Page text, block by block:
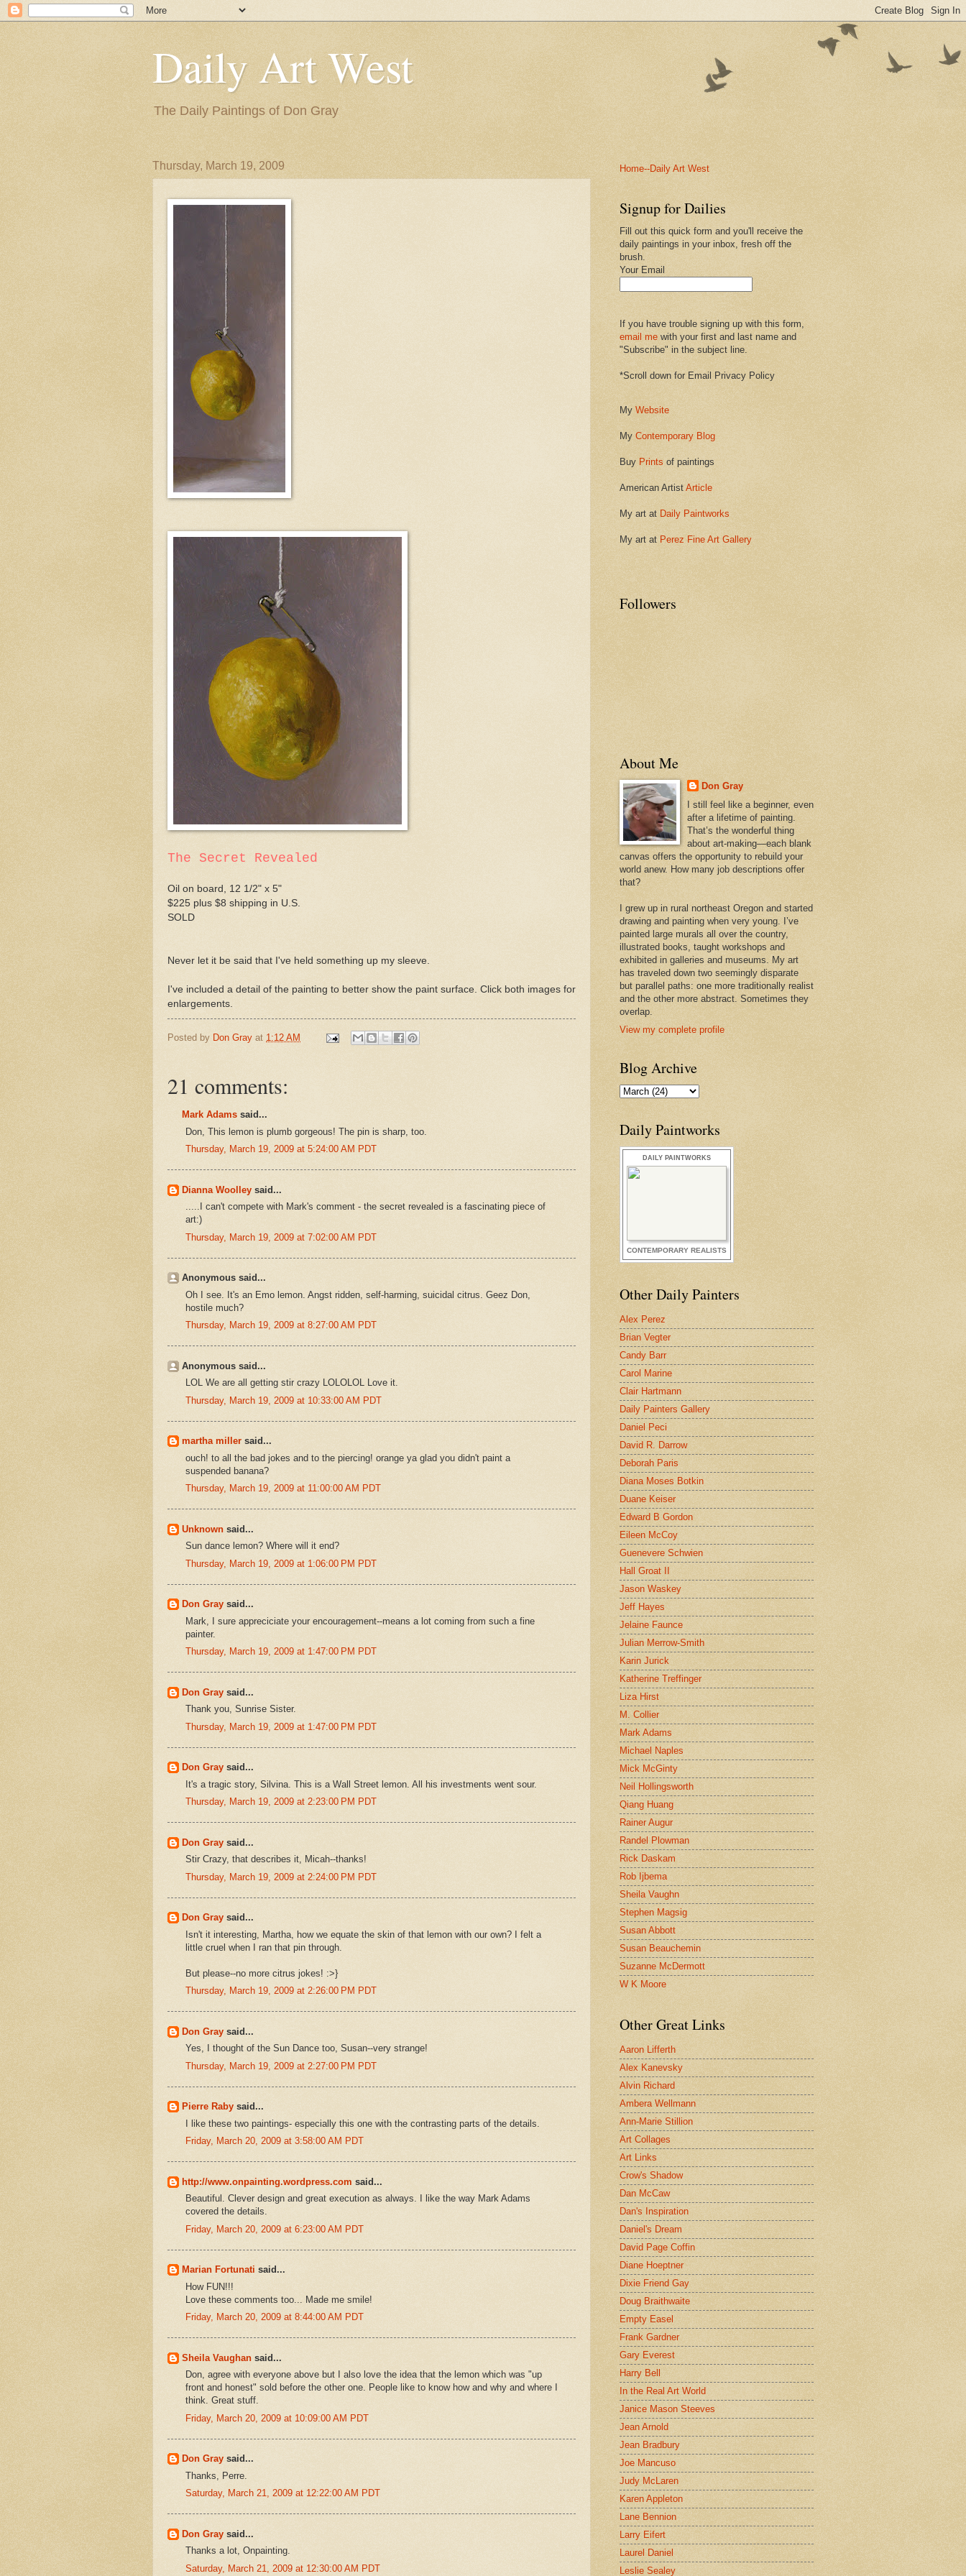
Daily Art West
The Daily Paintings of Don Gray
Thursday, March 19, 2009
The Secret Revealed
Oil on board, 12 1/2" x 5"
$225 plus $8 shipping in U.S.
SOLD
Never let it be said that I've held something up my sleeve.
I've included a detail of the painting to better show the paint surface. Click both images for
enlargements.
Posted by Don Gray at 1:12 AM
21 comments:
Mark Adams said...
Don, This lemon is plumb gorgeous! The pin is sharp, too.
Thursday, March 19, 2009 at 5:24:00 AM PDT
Dianna Woolley said...
.....I can't compete with Mark's comment - the secret revealed is a fascinating piece of
art:)
Thursday, March 19, 2009 at 7:02:00 AM PDT
Anonymous said...
Oh I see. It's an Emo lemon. Angst ridden, self-harming, suicidal citrus. Geez Don,
hostile much?
Thursday, March 19, 2009 at 8:27:00 AM PDT
Anonymous said...
LOL We are all getting stir crazy LOLOLOL Love it.
Thursday, March 19, 2009 at 10:33:00 AM PDT
martha miller said...
ouch! to all the bad jokes and to the piercing! orange ya glad you didn't paint a
suspended banana?
Thursday, March 19, 2009 at 11:00:00 AM PDT
Unknown said...
Sun dance lemon? Where will it end?
Thursday, March 19, 2009 at 1:06:00 PM PDT
Don Gray said...
Mark, I sure appreciciate your encouragement--means a lot coming from such a fine
painter.
Thursday, March 19, 2009 at 1:47:00 PM PDT
Don Gray said...
Thank you, Sunrise Sister.
Thursday, March 19, 2009 at 1:47:00 PM PDT
Don Gray said...
It's a tragic story, Silvina. This is a Wall Street lemon. All his investments went sour.
Thursday, March 19, 2009 at 2:23:00 PM PDT
Don Gray said...
Stir Crazy, that describes it, Micah--thanks!
Thursday, March 19, 2009 at 2:24:00 PM PDT
Don Gray said...
Isn't it interesting, Martha, how we equate the skin of that lemon with our own? I felt a
little cruel when I ran that pin through.
But please--no more citrus jokes! :>}
Thursday, March 19, 2009 at 2:26:00 PM PDT
Don Gray said...
Yes, I thought of the Sun Dance too, Susan--very strange!
Thursday, March 19, 2009 at 2:27:00 PM PDT
Pierre Raby said...
I like these two paintings- especially this one with the contrasting parts of the details.
Friday, March 20, 2009 at 3:58:00 AM PDT
http://www.onpainting.wordpress.com said...
Beautiful. Clever design and great execution as always. I like the way Mark Adams
covered the details.
Friday, March 20, 2009 at 6:23:00 AM PDT
Marian Fortunati said...
How FUN!!!
Love these comments too... Made me smile!
Friday, March 20, 2009 at 8:44:00 AM PDT
Sheila Vaughan said...
Don, agree with everyone above but I also love the idea that the lemon which was "up
front and honest" sold before the other one. People like to know how and why and where I
think. Great stuff.
Friday, March 20, 2009 at 10:09:00 AM PDT
Don Gray said...
Thanks, Perre.
Saturday, March 21, 2009 at 12:22:00 AM PDT
Don Gray said...
Thanks a lot, Onpainting.
Saturday, March 21, 2009 at 12:30:00 AM PDT
Home--Daily Art West
Signup for Dailies
Fill out this quick form and you'll receive the
daily paintings in your inbox, fresh off the
brush.
Your Email
If you have trouble signing up with this form,
email me with your first and last name and
"Subscribe" in the subject line.
*Scroll down for Email Privacy Policy
My Website
My Contemporary Blog
Buy Prints of paintings
American Artist Article
My art at Daily Paintworks
My art at Perez Fine Art Gallery
Followers
About Me
Don Gray
I still feel like a beginner, even
after a lifetime of painting.
That’s the wonderful thing
about art-making—each blank
canvas offers the opportunity to rebuild your
world anew. How many job descriptions offer
that?
I grew up in rural northeast Oregon and started
drawing and painting when very young. I’ve
painted large murals all over the country,
illustrated books, taught workshops and
exhibited in galleries and museums. My art
has traveled down two seemingly disparate
but parallel paths: one more traditionally realist
and the other more abstract. Sometimes they
overlap.
View my complete profile
Blog Archive
Daily Paintworks
DAILY PAINTWORKS
CONTEMPORARY REALISTS
Other Daily Painters
Alex Perez
Brian Vegter
Candy Barr
Carol Marine
Clair Hartmann
Daily Painters Gallery
Daniel Peci
David R. Darrow
Deborah Paris
Diana Moses Botkin
Duane Keiser
Edward B Gordon
Eileen McCoy
Guenevere Schwien
Hall Groat II
Jason Waskey
Jeff Hayes
Jelaine Faunce
Julian Merrow-Smith
Karin Jurick
Katherine Treffinger
Liza Hirst
M. Collier
Mark Adams
Michael Naples
Mick McGinty
Neil Hollingsworth
Qiang Huang
Rainer Augur
Randel Plowman
Rick Daskam
Rob Ijbema
Sheila Vaughn
Stephen Magsig
Susan Abbott
Susan Beauchemin
Suzanne McDermott
W K Moore
Other Great Links
Aaron Lifferth
Alex Kanevsky
Alvin Richard
Ambera Wellmann
Ann-Marie Stillion
Art Collages
Art Links
Crow's Shadow
Dan McCaw
Dan's Inspiration
Daniel's Dream
David Page Coffin
Diane Hoeptner
Dixie Friend Gay
Doug Braithwaite
Empty Easel
Frank Gardner
Gary Everest
Harry Bell
In the Real Art World
Janice Mason Steeves
Jean Arnold
Jean Bradbury
Joe Mancuso
Judy McLaren
Karen Appleton
Lane Bennion
Larry Eifert
Laurel Daniel
Leslie Sealey